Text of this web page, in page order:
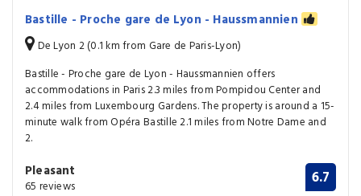
Bastille - Proche gare de Lyon - Haussmannien
De Lyon 2 (0.1 km from Gare de Paris-Lyon)
Bastille - Proche gare de Lyon - Haussmannien offers
accommodations in Paris 2.3 miles from Pompidou Center and
2.4 miles from Luxembourg Gardens. The property is around a 15-
minute walk from Opéra Bastille 2.1 miles from Notre Dame and
2.
Pleasant
65 reviews 6.7